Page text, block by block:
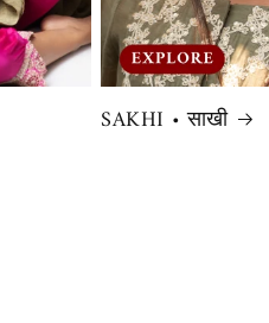
SAKHI • साखी